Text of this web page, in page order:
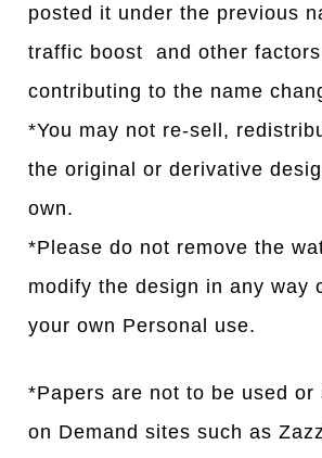
posted it under the previous
traffic boost and other
contributing to the name
*You may not re-sell,
the original or derivative
own.
*Please do not remove the
modify the design in any way
your own Personal use.
*Papers are not to be used or
on Demand sites such as